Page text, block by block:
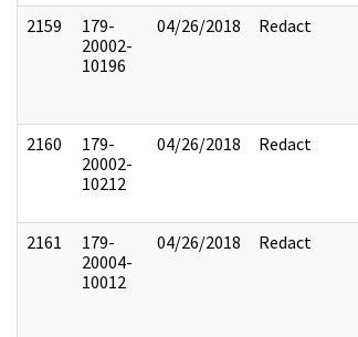
2159
179-
20002-
10196
04/26/2018 Redact
2160
179-
20002-
10212
04/26/2018 Redact
2161
179-
20004-
10012
04/26/2018 Redact